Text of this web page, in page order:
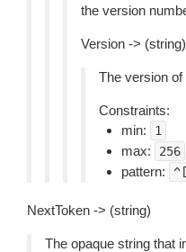
the version
Version -> (string)
The version
Constraints:
min:
1
max: 256
pattern:
NextToken -> (string)
The opaque string that